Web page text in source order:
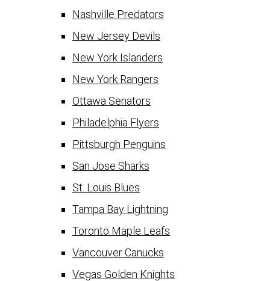
Nashville Predators
New Jersey Devils
New York Islanders
New York Rangers
Ottawa Senators
Philadelphia Flyers
Pittsburgh Penguins
San Jose Sharks
St. Louis Blues
Tampa Bay Lightning
Toronto Maple Leafs
Vancouver Canucks
Vegas Golden Knights